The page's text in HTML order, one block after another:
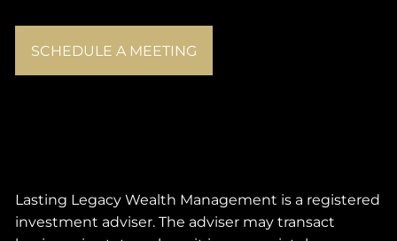
SCHEDULE A MEETING
Lasting Legacy Wealth Management is a registered
investment adviser. The adviser may transact